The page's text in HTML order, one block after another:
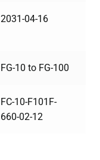
2031-04-16
FG-10 to FG-100
FC-10-F101F-
660-02-12